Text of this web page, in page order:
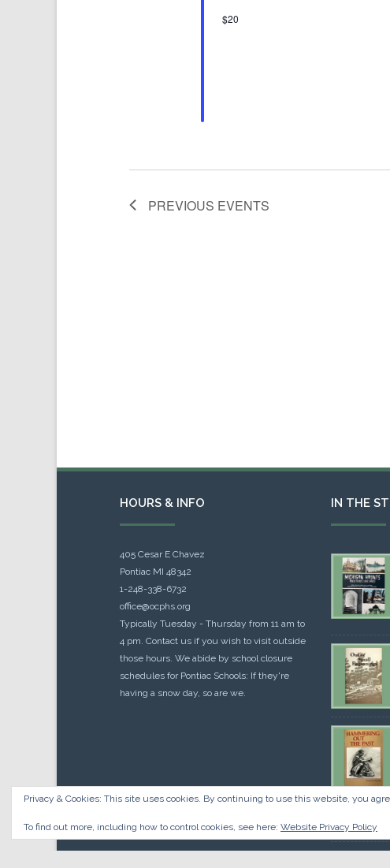
$20
PREVIOUS EVENTS
HOURS & INFO
405 Cesar E Chavez
Pontiac MI 48342
1-248-338-6732
office@ocphs.org
Typically Tuesday - Thursday from 11 am to
4 pm. Contact us if you wish to visit outside
those hours. We abide by school closure
schedules for Pontiac Schools: If they're
having a snow day, so are we.
IN THE
County
$10.00
Privacy & Cookies: This site uses cookies. By continuing to use this website, you
To find out more, including how to control cookies, see here: Website Privacy Policy